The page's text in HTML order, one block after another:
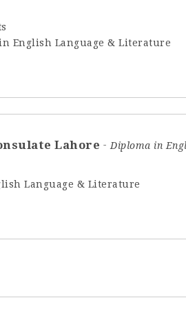
English Language & Literature
Lahore Diploma in
Language & Literature